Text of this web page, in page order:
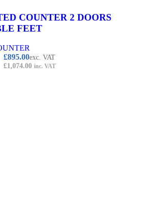
COUNTER 2 DOORS
FEET
£895.00exc. VAT
£1,074.00 inc. VAT